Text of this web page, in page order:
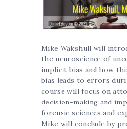
Mike Wakshull will
the neuroscience of
implicit bias and how
bias leads to errors
course will focus on
decision-making and
forensic sciences and
Mike will conclude by